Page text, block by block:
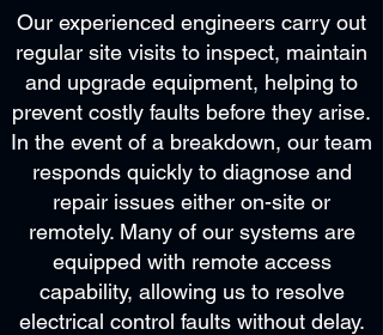
Our experienced engineers carry out
regular site visits to inspect, maintain
and upgrade equipment, helping to
prevent costly faults before they arise.
In the event of a breakdown, our team
responds quickly to diagnose and
repair issues either on-site or
remotely. Many of our systems are
equipped with remote access
capability, allowing us to resolve
electrical control faults without delay.